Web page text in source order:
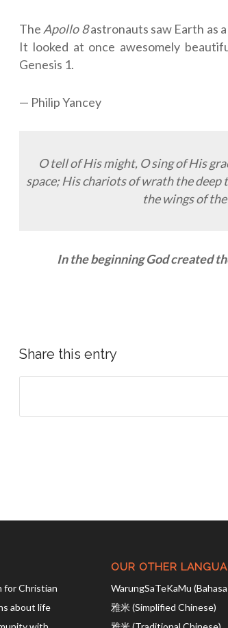
The Apollo 8astronauts saw Earth as
It looked at once awesomely
Genesis 1.
— Philip Yancey
O tell of His might, O sing of His
space; His chariots of wrath the
the wings of
In the beginning God created
Share this entry
for Christian
about life
OUR OTHER
WarungSaTeKaMu
雅米 (Simplified Chinese)